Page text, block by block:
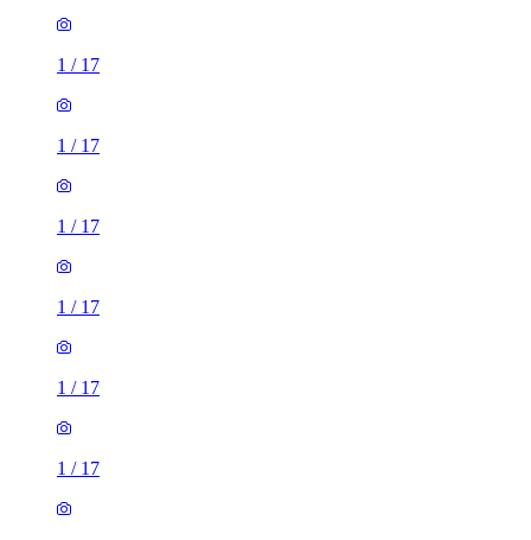
1 / 17
1 / 17
1 / 17
1 / 17
1 / 17
1 / 17